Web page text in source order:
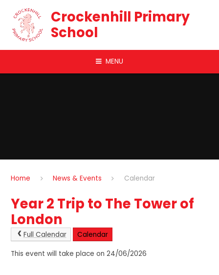
Crockenhill Primary
School
MENU
Home News & Events Calendar
Year 2 Trip to The Tower of
London
Full Calendar Calendar
This event will take place on 24/06/2026